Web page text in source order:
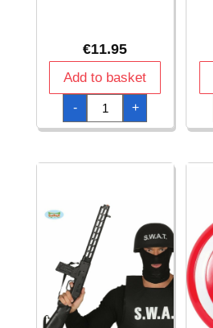
€11.95
Add to basket
-
Assault
Rifle
-
59cm
+